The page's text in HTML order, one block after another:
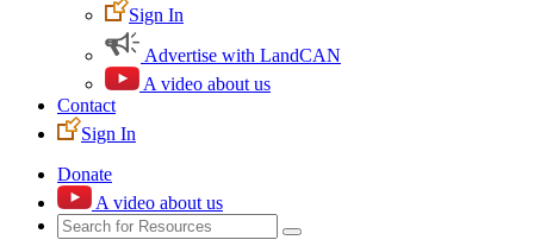
Sign In
Advertise with LandCAN
A video about us
Contact
Sign In
Donate
A video about us